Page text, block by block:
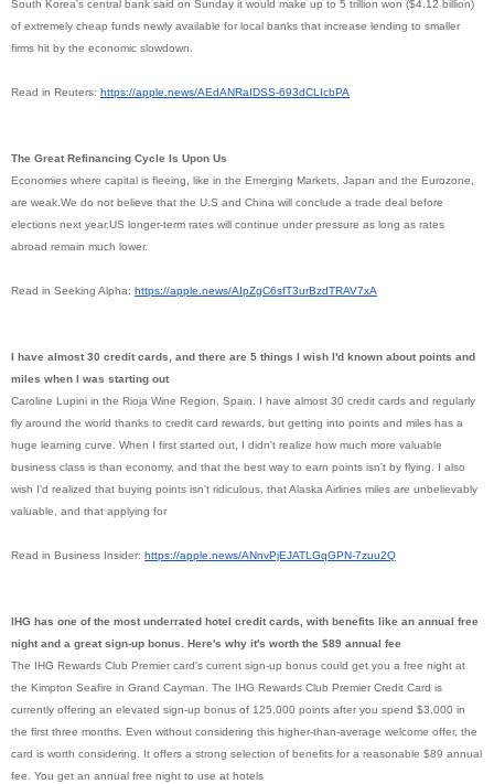
South Korea's central bank said on Sunday it would make up to 5 trillion won ($4.12 billion)
of extremely cheap funds newly available for local banks that increase lending to smaller
firms hit by the economic slowdown.
Read in Reuters: https://apple.news/AEdANRaIDSS-693dCLIcbPA
The Great Refinancing Cycle Is Upon Us
Economies where capital is fleeing, like in the Emerging Markets, Japan and the Eurozone,
are weak.We do not believe that the U.S and China will conclude a trade deal before
elections next year.US longer-term rates will continue under pressure as long as rates
abroad remain much lower.
Read in Seeking Alpha: https://apple.news/AIpZgC6sfT3urBzdTRAV7xA
I have almost 30 credit cards, and there are 5 things I wish I'd known about points and
miles when I was starting out
Caroline Lupini in the Rioja Wine Region, Spain. I have almost 30 credit cards and regularly
fly around the world thanks to credit card rewards, but getting into points and miles has a
huge learning curve. When I first started out, I didn't realize how much more valuable
business class is than economy, and that the best way to earn points isn't by flying. I also
wish I'd realized that buying points isn't ridiculous, that Alaska Airlines miles are unbelievably
valuable, and that applying for
Read in Business Insider: https://apple.news/ANnvPjEJATLGqGPN-7zuu2Q
IHG has one of the most underrated hotel credit cards, with benefits like an annual free
night and a great sign-up bonus. Here's why it's worth the $89 annual fee
The IHG Rewards Club Premier card's current sign-up bonus could get you a free night at
the Kimpton Seafire in Grand Cayman. The IHG Rewards Club Premier Credit Card is
currently offering an elevated sign-up bonus of 125,000 points after you spend $3,000 in
the first three months. Even without considering this higher-than-average welcome offer, the
card is worth considering. It offers a strong selection of benefits for a reasonable $89 annual
fee. You get an annual free night to use at hotels